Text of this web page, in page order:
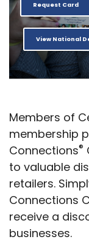
Request Card
View National
Members of
membership
Connections®
to valuable
retailers.
Connections
receive a
businesses.